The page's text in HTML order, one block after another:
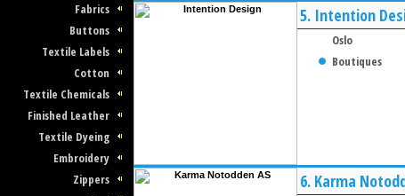
Fabrics
Buttons
Textile Labels
Cotton
Textile Chemicals
Finished Leather
Textile Dyeing
Embroidery
Zippers
5. Intention
Oslo
Boutiques
6. Karma